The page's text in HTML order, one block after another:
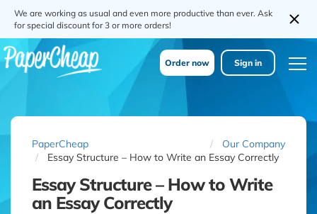
We are working as usual and even more productive than ever. Ask
for special discount for 3 or more orders!
Order now Sign in
PaperCheap
Our Company
Essay Structure – How to Write an Essay Correctly
Essay Structure – How to Write
an Essay Correctly